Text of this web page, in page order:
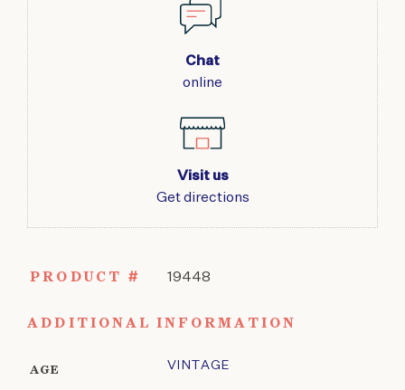
Chat
online
Visit us
Get directions
PRODUCT # 19448
ADDITIONAL INFORMATION
AGE VINTAGE